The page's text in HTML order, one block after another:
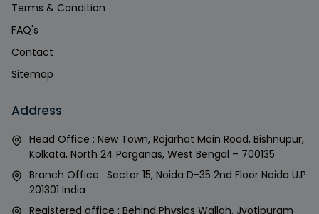
Terms & Condition
FAQ's
Contact
Sitemap
Address
Head Office : New Town, Rajarhat Main Road, Bishnupur,
Kolkata, North 24 Parganas, West Bengal – 700135
Branch Office : Sector 15, Noida D-35 2nd Floor Noida U.P
201301 India
Registered office : Behind Physics Wallah, Jyotipuram